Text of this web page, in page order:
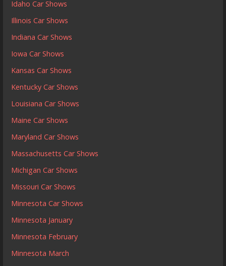
Idaho Car Shows
Illinois Car Shows
Indiana Car Shows
Iowa Car Shows
Kansas Car Shows
Kentucky Car Shows
Louisiana Car Shows
Maine Car Shows
Maryland Car Shows
Massachusetts Car Shows
Michigan Car Shows
Missouri Car Shows
Minnesota Car Shows
Minnesota January
Minnesota February
Minnesota March